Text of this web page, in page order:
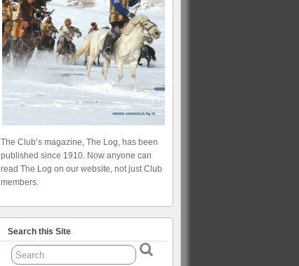
The Club’s magazine, The Log, has been
published since 1910. Now anyone can
read The Log on our website, not just Club
members.
Search this Site